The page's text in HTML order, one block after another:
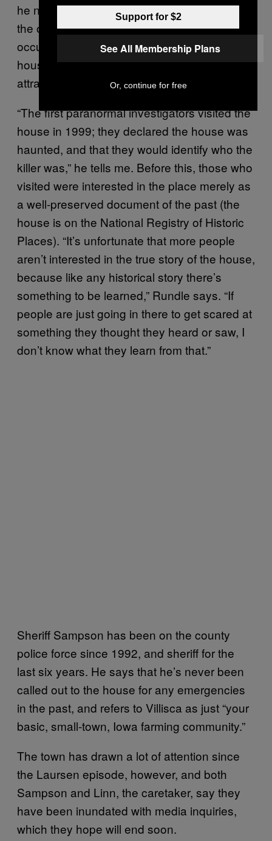
he never experienced or saw anything out of
the ordinary, nor did any of the previous
occupants he spoke with who had lived in the
house for years before it became a tourist
attraction.
“The first paranormal investigators visited the
house in 1999; they declared the house was
haunted, and that they would identify who the
killer was,” he tells me. Before this, those who
visited were interested in the place merely as
a well-preserved document of the past (the
house is on the National Registry of Historic
Places). “It’s unfortunate that more people
aren’t interested in the true story of the house,
because like any historical story there’s
something to be learned,” Rundle says. “If
people are just going in there to get scared at
something they thought they heard or saw, I
don’t know what they learn from that.”
Sheriff Sampson has been on the county
police force since 1992, and sheriff for the
last six years. He says that he’s never been
called out to the house for any emergencies
in the past, and refers to Villisca as just “your
basic, small-town, Iowa farming community.”
The town has drawn a lot of attention since
the Laursen episode, however, and both
Sampson and Linn, the caretaker, say they
have been inundated with media inquiries,
which they hope will end soon.
Support for $2
See All Membership Plans
Or, continue for free